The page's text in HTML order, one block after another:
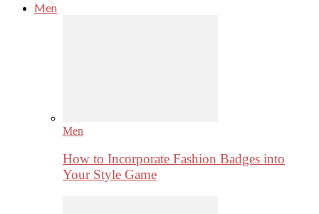
Men
Men
How to Incorporate Fashion Badges into
Your Style Game